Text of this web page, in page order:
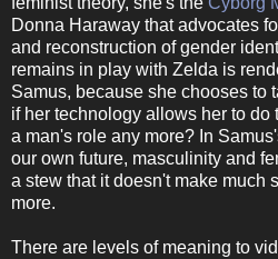
Donna Haraway that advocates
and reconstruction of gender
remains in play with Zelda is
Samus, because she chooses to
if her technology allows her to do
a man's role any more? In
our own future, masculinity and
a stew that it doesn't make much
more.
There are levels of meaning to